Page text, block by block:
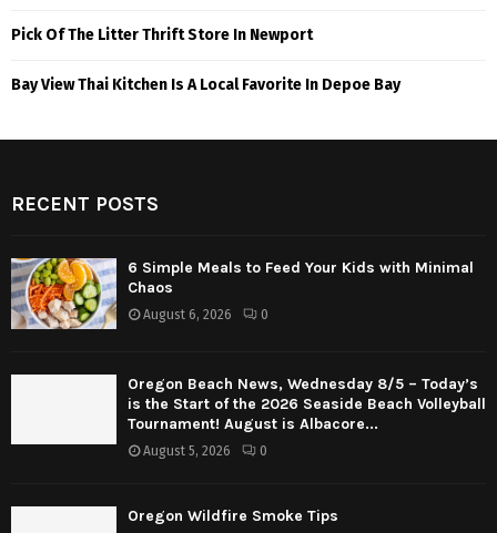
Pick Of The Litter Thrift Store In Newport
Bay View Thai Kitchen Is A Local Favorite In Depoe Bay
RECENT POSTS
6 Simple Meals to Feed Your Kids with Minimal
Chaos
August 6, 2026 0
Oregon Beach News, Wednesday 8/5 – Today’s
is the Start of the 2026 Seaside Beach Volleyball
Tournament! August is Albacore...
August 5, 2026 0
Oregon Wildfire Smoke Tips